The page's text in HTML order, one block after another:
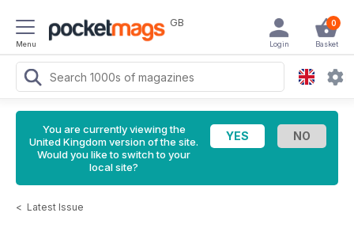
Menu
GB 0
Basket
Login
You are currently viewing the
United Kingdom version of the site.
Would you like to switch to your
local site?
< Latest Issue